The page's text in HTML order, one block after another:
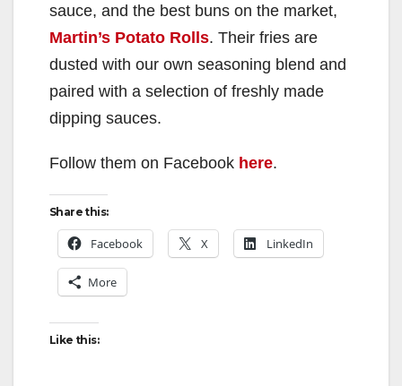
sauce, and the best buns on the market,
Martin’s Potato Rolls. Their fries are
dusted with our own seasoning blend and
paired with a selection of freshly made
dipping sauces.
Follow them on Facebook here.
Share this:
Facebook X LinkedIn
More
Like this: